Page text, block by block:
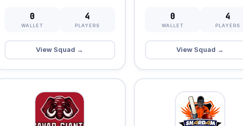
0
WALLET
4
PLAYERS
View Squad →
0
WALLET
4
PLAYERS
View Squad →